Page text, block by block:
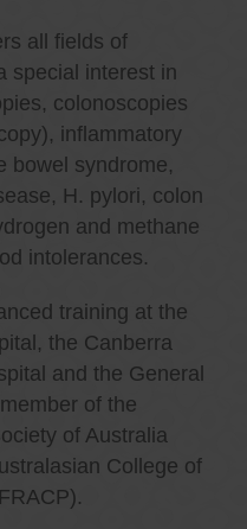
all fields of
special interest in
colonoscopies
inflammatory
bowel syndrome,
H. pylori, colon
and methane
intolerances.
training at the
the Canberra
and the General
of the
of Australia
College of